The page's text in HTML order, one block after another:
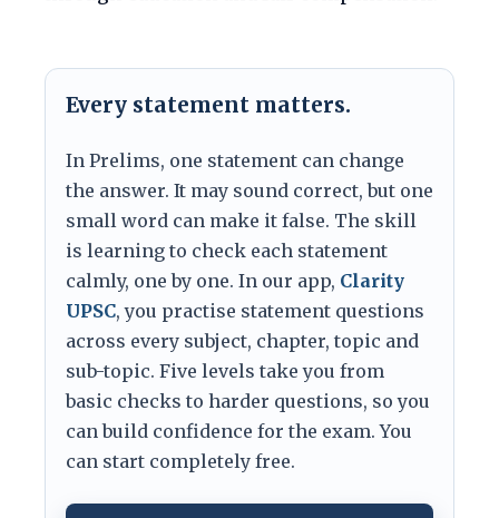
Every statement matters.
In Prelims, one statement can change
the answer. It may sound correct, but one
small word can make it false. The skill
is learning to check each statement
calmly, one by one. In our app, Clarity
UPSC, you practise statement questions
across every subject, chapter, topic and
sub-topic. Five levels take you from
basic checks to harder questions, so you
can build confidence for the exam. You
can start completely free.